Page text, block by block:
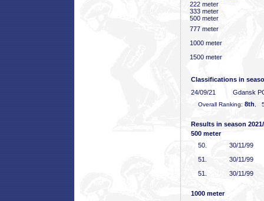
222 meter
333 meter
500 meter
777 meter
1000 meter
1500 meter
Classifications in
24/09/21
Gdansk
Overall Ranking: 8th ,
Results in season
500 meter
50
30/11/99
51
30/11/99
51
30/11/99
1000 meter